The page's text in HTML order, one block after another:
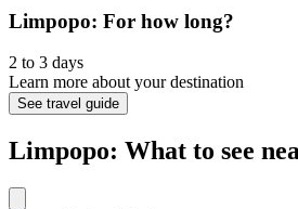
Limpopo: For how long?
2 to 3 days
Learn more about your destination
See travel guide
Limpopo: What to see